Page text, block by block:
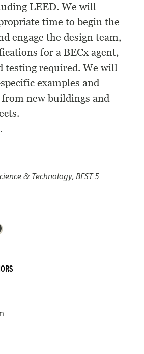
LEED. We will
time to begin the
engage the design team,
for a BECx agent,
testing required. We will
examples and
new buildings and
& Technology, BEST 5
LinkedIn